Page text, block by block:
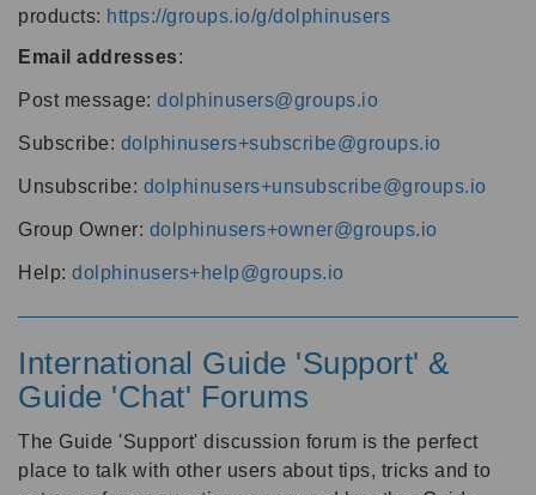
products: https://groups.io/g/dolphinusers
Email addresses:
Post message: dolphinusers@groups.io
Subscribe: dolphinusers+subscribe@groups.io
Unsubscribe: dolphinusers+unsubscribe@groups.io
Group Owner: dolphinusers+owner@groups.io
Help: dolphinusers+help@groups.io
International Guide 'Support' &
Guide 'Chat' Forums
The Guide 'Support' discussion forum is the perfect
place to talk with other users about tips, tricks and to